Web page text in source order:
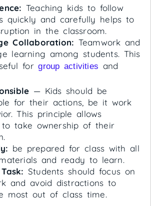
Teaching kids to follow
quickly and carefully helps to
in the classroom.
Collaboration: Teamwork and
learning among students. This
forgroup activities and
— Kids should be
for their actions, be it work
This principle allows
to take ownership of their
be prepared for class with all
and ready to learn.
Students should focus on
and avoid distractions to
most out of class time.